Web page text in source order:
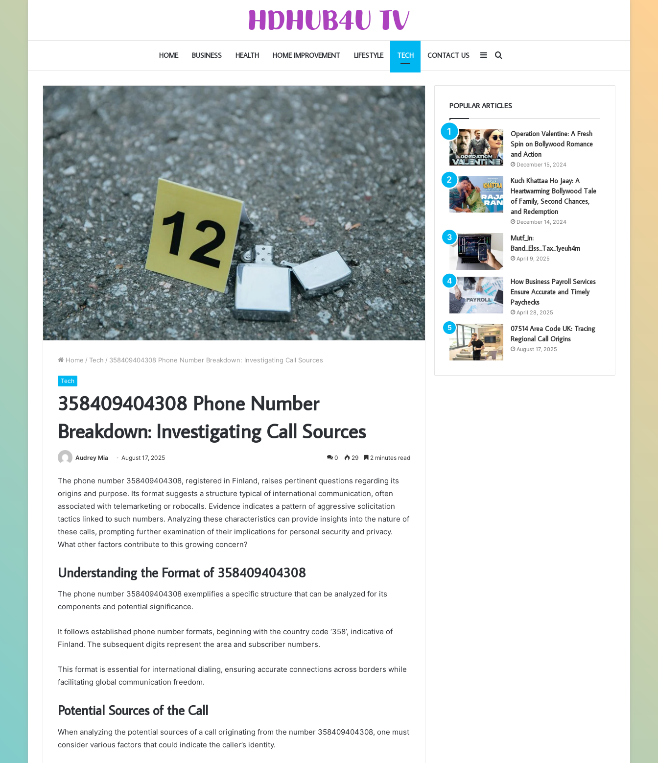
HOME BUSINESS HEALTH HOME IMPROVEMENT LIFESTYLE TECH CONTACT US Search
for
Sidebar
Home / Tech / 358409404308 Phone Number Breakdown: Investigating Call Sources
Tech
358409404308 Phone Number
Breakdown: Investigating Call Sources
Audrey Mia August 17, 2025 0 29 2 minutes read
The phone number 358409404308, registered in Finland, raises pertinent questions regarding its
origins and purpose. Its format suggests a structure typical of international communication, often
associated with telemarketing or robocalls. Evidence indicates a pattern of aggressive solicitation
tactics linked to such numbers. Analyzing these characteristics can provide insights into the nature of
these calls, prompting further examination of their implications for personal security and privacy.
What other factors contribute to this growing concern?
Understanding the Format of 358409404308
The phone number 358409404308 exemplifies a specific structure that can be analyzed for its
components and potential significance.
It follows established phone number formats, beginning with the country code ‘358’, indicative of
Finland. The subsequent digits represent the area and subscriber numbers.
This format is essential for international dialing, ensuring accurate connections across borders while
facilitating global communication freedom.
Potential Sources of the Call
When analyzing the potential sources of a call originating from the number 358409404308, one must
consider various factors that could indicate the caller’s identity.
POPULAR ARTICLES
Operation Valentine: A Fresh
Spin on Bollywood Romance
and Action
December 15, 2024
Kuch Khattaa Ho Jaay: A
Heartwarming Bollywood Tale
of Family, Second Chances,
and Redemption
December 14, 2024
Mutf_In:
Band_Elss_Tax_1yeuh4m
April 9, 2025
How Business Payroll Services
Ensure Accurate and Timely
Paychecks
April 28, 2025
07514 Area Code UK: Tracing
Regional Call Origins
August 17, 2025